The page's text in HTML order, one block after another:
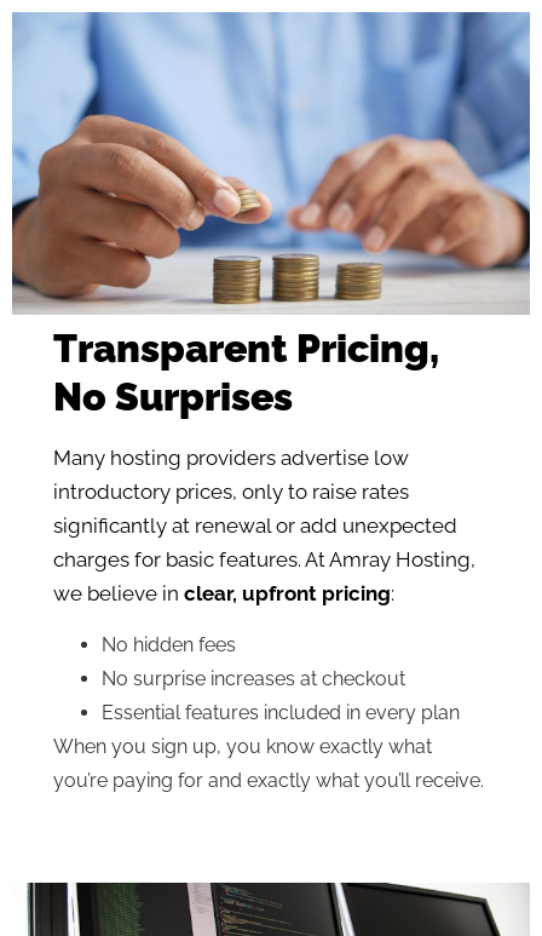
Transparent Pricing,
No Surprises
Many hosting providers advertise low
introductory prices, only to raise rates
significantly at renewal or add unexpected
charges for basic features. At Amray Hosting,
we believe inclear, upfront pricing:
No hidden fees
No surprise increases at checkout
Essential features included in every plan
When you sign up, you know exactly what
you’re paying for and exactly what you’ll receive.